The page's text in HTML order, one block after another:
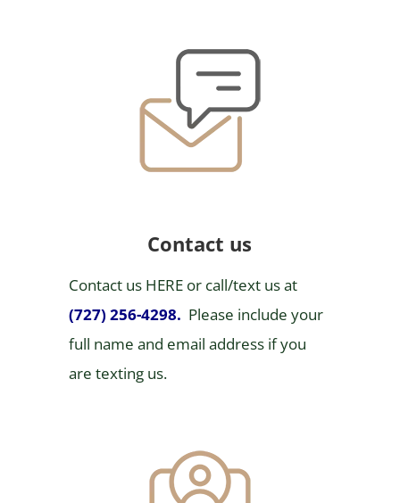
Contact us
Contact us HERE or call/text us at
(727) 256-4298. Please include your
full name and email address if you
are texting us.